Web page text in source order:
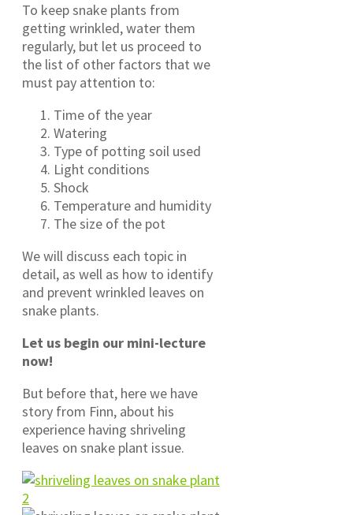
To keep snake plants from
getting wrinkled, water them
regularly, but let us proceed to
the list of other factors that we
must pay attention to:
Time of the year
Watering
Type of potting soil used
Light conditions
Shock
Temperature and humidity
The size of the pot
We will discuss each topic in
detail, as well as how to identify
and prevent wrinkled leaves on
snake plants.
Let us begin our mini-lecture
now!
But before that, here we have
story from Finn, about his
experience having shriveling
leaves on snake plant issue.